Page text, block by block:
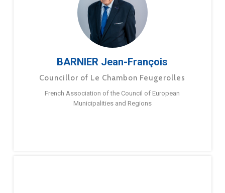
BARNIER Jean-François
Councillor of Le Chambon Feugerolles
French Association of the Council of European
Municipalities and Regions